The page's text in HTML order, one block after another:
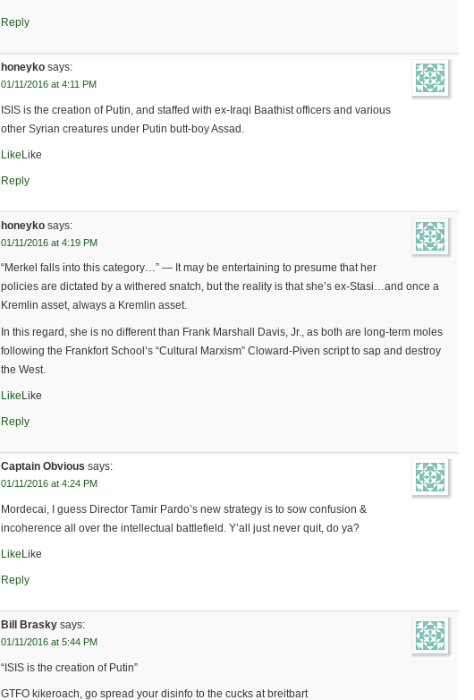
Reply
honeyko says:
01/11/2016 at 4:11 PM
ISIS is the creation of Putin, and staffed with ex-Iraqi Baathist officers and various
other Syrian creatures under Putin butt-boy Assad.
Like Like
Reply
honeyko says:
01/11/2016 at 4:19 PM
“Merkel falls into this category…” — It may be entertaining to presume that her
policies are dictated by a withered snatch, but the reality is that she’s ex-Stasi…and once a
Kremlin asset, always a Kremlin asset.
In this regard, she is no different than Frank Marshall Davis, Jr., as both are long-term moles
following the Frankfort School’s “Cultural Marxism” Cloward-Piven script to sap and destroy
the West.
Like Like
Reply
Captain Obvious says:
01/11/2016 at 4:24 PM
Mordecai, I guess Director Tamir Pardo’s new strategy is to sow confusion &
incoherence all over the intellectual battlefield. Y’all just never quit, do ya?
Like Like
Reply
Bill Brasky says:
01/11/2016 at 5:44 PM
“ISIS is the creation of Putin”
GTFO kikeroach, go spread your disinfo to the cucks at breitbart